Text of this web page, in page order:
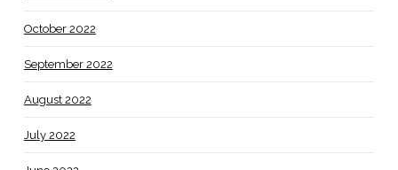
October 2022
September 2022
August 2022
July 2022